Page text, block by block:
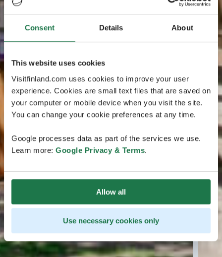
Consent Details About
This website uses cookies
Visitfinland.com uses cookies to improve your user
experience. Cookies are small text files that are saved on
your computer or mobile device when you visit the site.
You can change your cookie preferences at any time.
Google processes data as part of the services we use.
Learn more: Google Privacy & Terms.
Allow all
Use necessary cookies only